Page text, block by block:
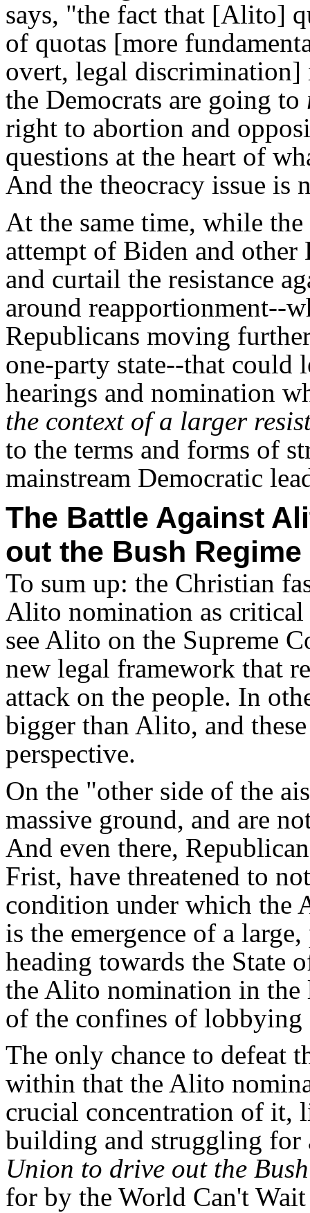
says, "the fact that [Alito]
of quotas [more
overt, legal discrimination]
the Democrats are going to
right to abortion and
questions at the heart of
And the theocracy issue is
At the same time, while
attempt of Biden and other
and curtail the resistance
around reapportionment--
Republicans moving
one-party state--that could
hearings and nomination
the context ofa larger
to the terms and forms of
mainstream Democratic
The Battle Against
out the Bush Regime
To sum up: the Christian
Alito nomination as critical
see Alito on the Supreme
new legal framework that
attack on the people. In
bigger than Alito, and
perspective.
On the "other side of the
massive ground, and are
And even there,
Frist, have threatened to
condition under which the
is the emergence of a
heading towards the State
the Alito nomination in the
of the confines of lobbying
The only chance to defeat
within that the Alito
crucial concentration of it,
building and struggling
Union to drive out the
for by the World Can't